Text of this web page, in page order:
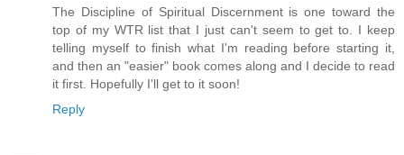
The Discipline of Spiritual Discernment is one toward the
top of my WTR list that I just can't seem to get to. I keep
telling myself to finish what I'm reading before starting it,
and then an "easier" book comes along and I decide to read
it first. Hopefully I'll get to it soon!
Reply